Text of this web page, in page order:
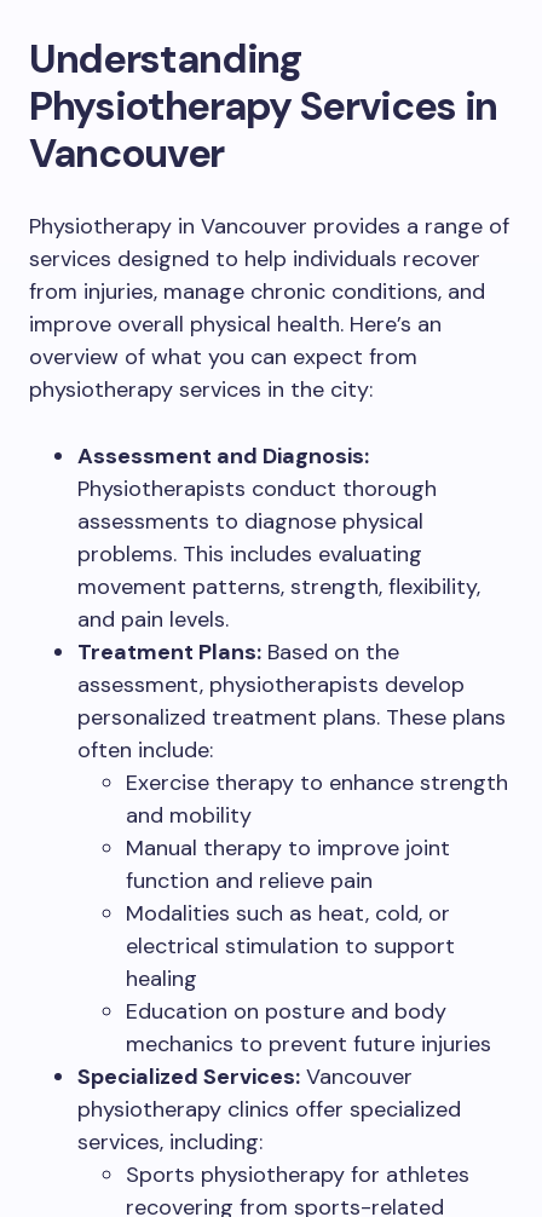
Understanding
Physiotherapy Services in
Vancouver
Physiotherapy in Vancouver provides a range of
services designed to help individuals recover
from injuries, manage chronic conditions, and
improve overall physical health. Here’s an
overview of what you can expect from
physiotherapy services in the city:
Assessment and Diagnosis:
Physiotherapists conduct thorough
assessments to diagnose physical
problems. This includes evaluating
movement patterns, strength, flexibility,
and pain levels.
Treatment Plans: Based on the
assessment, physiotherapists develop
personalized treatment plans. These plans
often include:
Exercise therapy to enhance strength
and mobility
Manual therapy to improve joint
function and relieve pain
Modalities such as heat, cold, or
electrical stimulation to support
healing
Education on posture and body
mechanics to prevent future injuries
Specialized Services: Vancouver
physiotherapy clinics offer specialized
services, including:
Sports physiotherapy for athletes
recovering from sports-related